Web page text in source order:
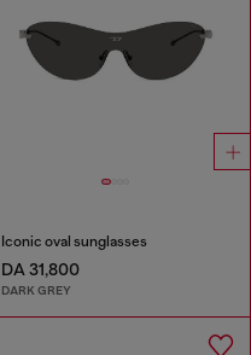
Iconic oval sunglasses
DA 31,800
DARK GREY